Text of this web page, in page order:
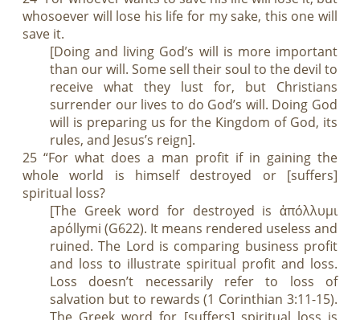
whosoever will lose his life for my sake, this one will
save it.
[Doing and living God’s will is more important
than our will. Some sell their soul to the devil to
receive what they lust for, but Christians
surrender our lives to do God’s will. Doing God
will is preparing us for the Kingdom of God, its
rules, and Jesus’s reign].
25 “For what does a man profit if in gaining the
whole world is himself destroyed or [suffers]
spiritual loss?
[The Greek word for destroyed is ἀπόλλυμι
apóllymi (G622). It means rendered useless and
ruined. The Lord is comparing business profit
and loss to illustrate spiritual profit and loss.
Loss doesn’t necessarily refer to loss of
salvation but to rewards (1 Corinthian 3:11-15).